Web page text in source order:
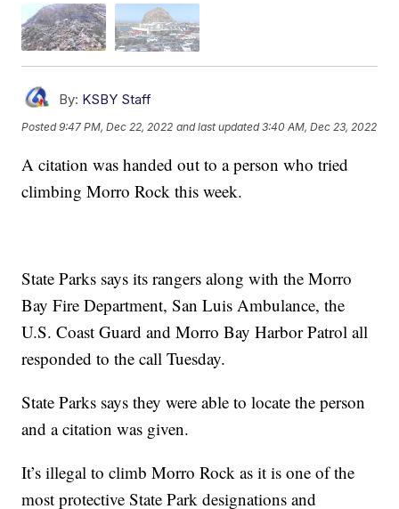
By: KSBY Staff
Posted9:47 PM, Dec 22, 2022 and last updated 3:40 AM, Dec 23, 2022
A citation was handed out to a person who tried
climbing Morro Rock this week.
State Parks says its rangers along with the Morro
Bay Fire Department, San Luis Ambulance, the
U.S. Coast Guard and Morro Bay Harbor Patrol all
responded to the call Tuesday.
State Parks says they were able to locate the person
and a citation was given.
It’s illegal to climb Morro Rock as it is one of the
most protective State Park designations and